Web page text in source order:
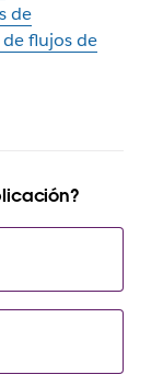
de
flujos de